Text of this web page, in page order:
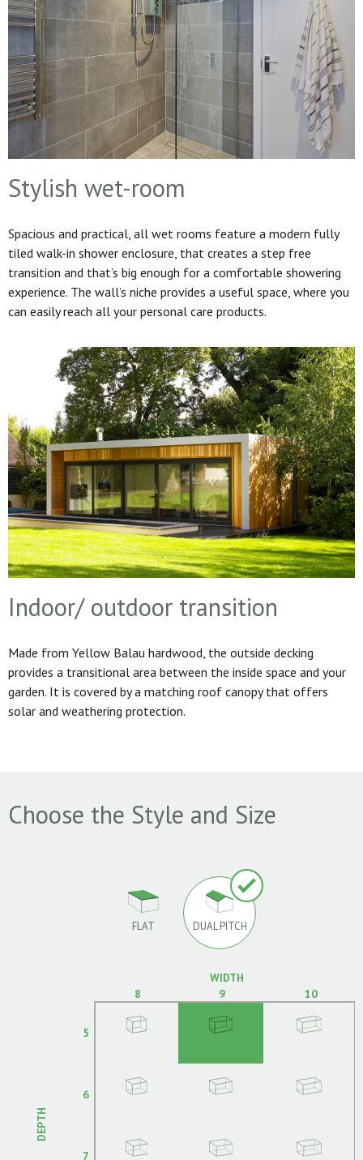
Stylish wet-room
Spacious and practical, all wet rooms feature a modern fully
tiled walk-in shower enclosure, that creates a step free
transition and that’s big enough for a comfortable showering
experience. The wall’s niche provides a useful space, where you
can easily reach all your personal care products.
Indoor/ outdoor transition
Made from Yellow Balau hardwood, the outside decking
provides a transitional area between the inside space and your
garden. It is covered by a matching roof canopy that offers
solar and weathering protection.
Choose the Style and Size
FLAT DUAL PITCH
WIDTH
8
9 10
DEPTH
5
6
7